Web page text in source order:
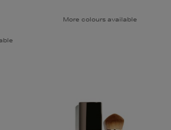
More colours available